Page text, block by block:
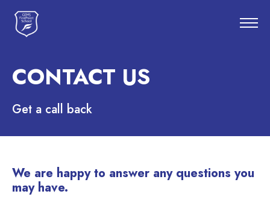
CONTACT US
Get a call back
We are happy to answer any questions you
may have.